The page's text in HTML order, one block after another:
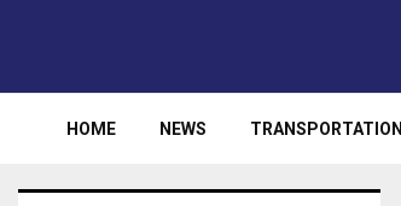
HOME NEWS TRANSPORTATION